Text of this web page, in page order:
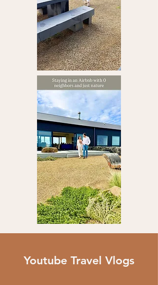
Youtube Travel Vlogs